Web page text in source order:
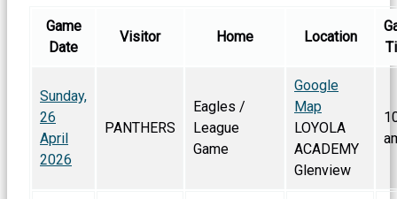
Game
Date
Visitor Home Location
Sunday,
26
April
2026
PANTHERS
Eagles /
League
Game
Google
Map
LOYOLA
ACADEMY
Glenview